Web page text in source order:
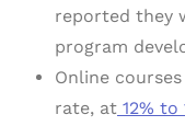
reported they
program
Online
rate, at 12% to